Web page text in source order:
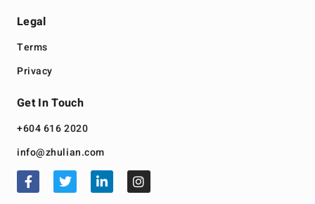
Legal
Terms
Privacy
Get In Touch
+604 616 2020
info@zhulian.com